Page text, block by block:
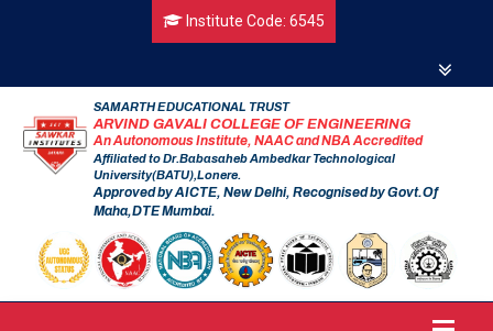
Institute Code: 6545
SAMARTH EDUCATIONAL TRUST
ARVIND GAVALI COLLEGE OF ENGINEERING
An Autonomous Institute, NAAC and NBA Accredited
Affiliated to Dr.Babasaheb Ambedkar Technological
University(BATU),Lonere.
Approved by AICTE, New Delhi, Recognised by Govt.Of
Maha,DTE Mumbai.